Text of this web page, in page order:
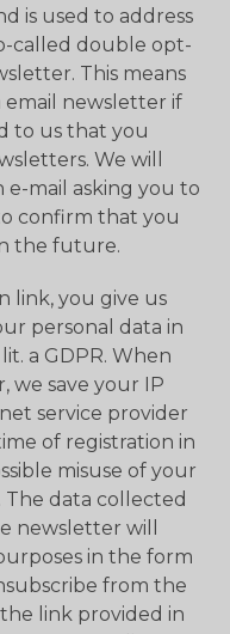
is used to address
called double opt-
This means
newsletter if
to us that you
We will
mail asking you to
confirm that you
the future.
link, you give us
personal data in
a GDPR. When
we save your IP
service provider
of registration in
misuse of your
The data collected
newsletter will
in the form
from the
link provided in